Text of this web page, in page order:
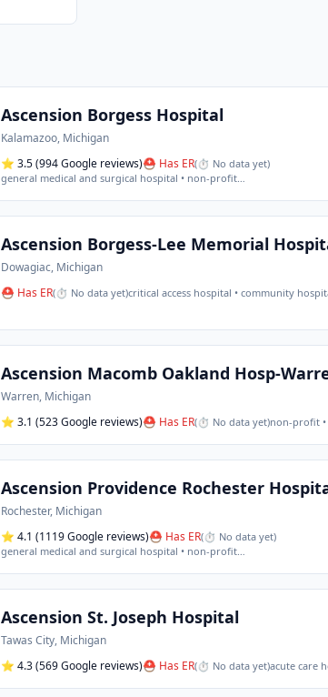
Ascension Borgess Hospital
Kalamazoo, Michigan
⭐ 3.5(994 Google reviews)⛑ Has ER(⏱ No data yet)
general medical and surgical hospital • non-profit…
Ascension Borgess-Lee Memorial
Dowagiac, Michigan
⛑ Has ER(⏱ No data yet)critical access hospital • community
Ascension Macomb Oakland Hosp-
Warren, Michigan
⭐ 3.1 (523 Google reviews)⛑ Has ER(⏱ No data yet)non-profit •
Ascension Providence Rochester
Rochester, Michigan
⭐ 4.1 (1119 Google reviews)⛑ Has ER(⏱ No data yet)
general medical and surgical hospital • non-profit…
Ascension St. Joseph Hospital
Tawas City, Michigan
⭐ 4.3(569 Google reviews)⛑ Has ER(⏱ No data yet)acute care